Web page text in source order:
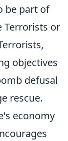
be part of
Terrorists or
objectives
defusal
rescue.
economy